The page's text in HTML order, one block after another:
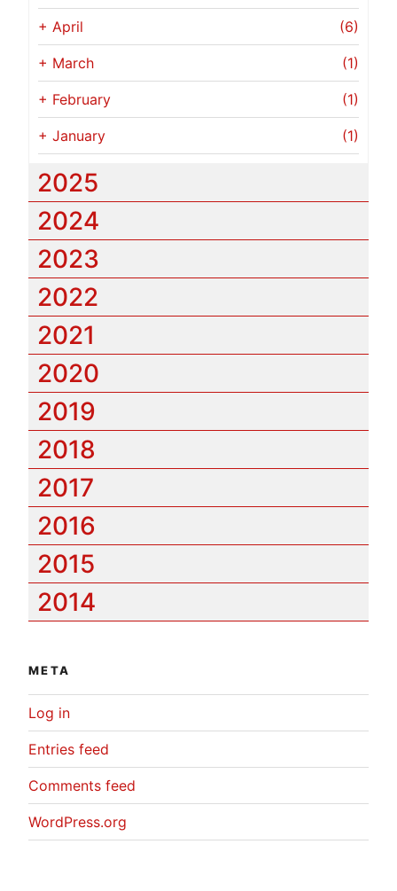
+ April (6)
+ March (1)
+ February (1)
+ January (1)
2025
2024
2023
2022
2021
2020
2019
2018
2017
2016
2015
2014
META
Log in
Entries feed
Comments feed
WordPress.org